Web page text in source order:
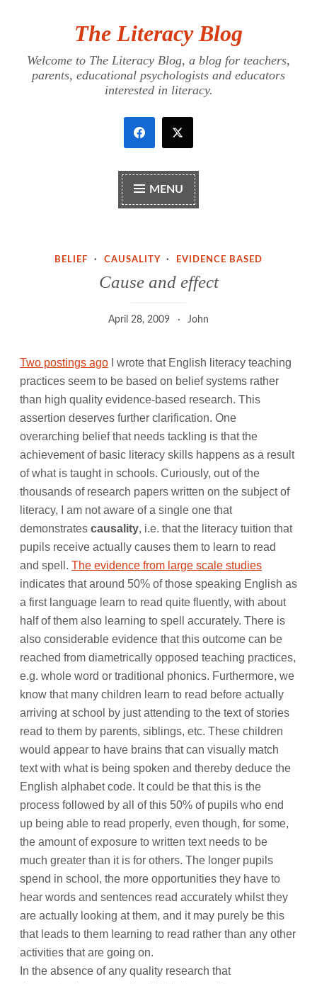
content
The Literacy Blog
Welcome to The Literacy Blog, a blog for teachers,
parents, educational psychologists and educators
interested in literacy.
MENU
BELIEF · CAUSALITY · EVIDENCE BASED
Cause and effect
April 28, 2009 John
Two postings ago I wrote that English literacy teaching
practices seem to be based on belief systems rather
than high quality evidence-based research. This
assertion deserves further clarification. One
overarching belief that needs tackling is that the
achievement of basic literacy skills happens as a result
of what is taught in schools. Curiously, out of the
thousands of research papers written on the subject of
literacy, I am not aware of a single one that
demonstrates causality, i.e. that the literacy tuition that
pupils receive actually causes them to learn to read
and spell. The evidence from large scale studies
indicates that around 50% of those speaking English as
a first language learn to read quite fluently, with about
half of them also learning to spell accurately. There is
also considerable evidence that this outcome can be
reached from diametrically opposed teaching practices,
e.g. whole word or traditional phonics. Furthermore, we
know that many children learn to read before actually
arriving at school by just attending to the text of stories
read to them by parents, siblings, etc. These children
would appear to have brains that can visually match
text with what is being spoken and thereby deduce the
English alphabet code. It could be that this is the
process followed by all of this 50% of pupils who end
up being able to read properly, even though, for some,
the amount of exposure to written text needs to be
much greater than it is for others. The longer pupils
spend in school, the more opportunities they have to
hear words and sentences read accurately whilst they
are actually looking at them, and it may purely be this
that leads to them learning to read rather than any other
activities that are going on.
In the absence of any quality research that